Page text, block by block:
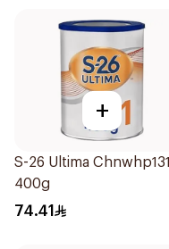
+
S-26 Ultima Chnwhp131
400g
74.41